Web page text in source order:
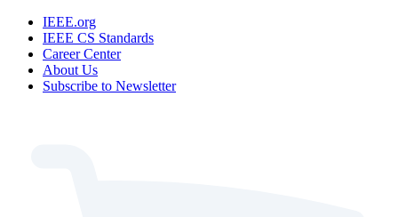
IEEE.org
IEEE CS Standards
Career Center
About Us
Subscribe to Newsletter